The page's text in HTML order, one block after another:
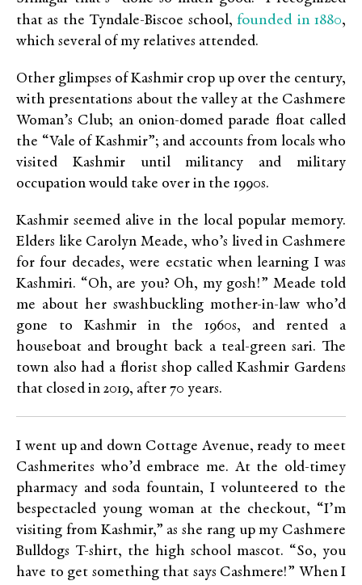
that as the Tyndale-Biscoe school,founded in 1880,
which several of my relatives attended.
Other glimpses of Kashmir crop up over the century,
with presentations about the valley at the Cashmere
Woman’s Club; an onion-domed parade float called
the “Vale of Kashmir”; and accounts from locals who
visited Kashmir until militancy and military
occupation would take over in the 1990s.
Kashmir seemed alive in the local popular memory.
Elders like Carolyn Meade, who’s lived in Cashmere
for four decades, were ecstatic when learning I was
Kashmiri. “Oh, are you? Oh, my gosh!” Meade told
me about her swashbuckling mother-in-law who’d
gone to Kashmir in the 1960s, and rented a
houseboat and brought back a teal-green sari. The
town also had a florist shop called Kashmir Gardens
that closed in 2019, after 70 years.
I went up and down Cottage Avenue, ready to meet
Cashmerites who’d embrace me. At the old-timey
pharmacy and soda fountain, I volunteered to the
bespectacled young woman at the checkout, “I’m
visiting from Kashmir,” as she rang up my Cashmere
Bulldogs T-shirt, the high school mascot. “So, you
have to get something that says Cashmere!” When I